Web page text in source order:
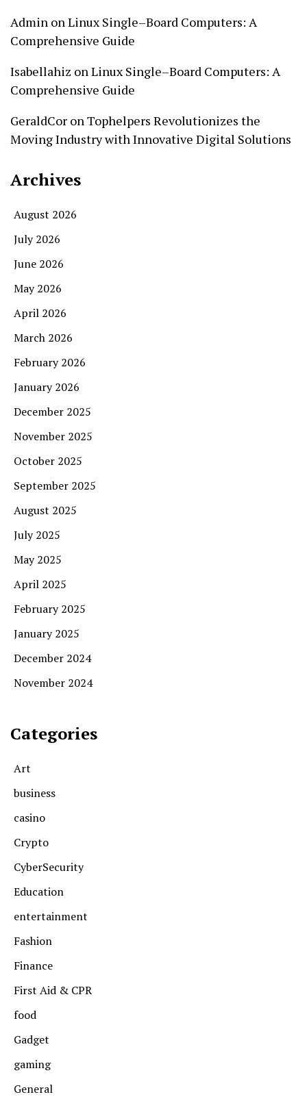
Admin on Linux Single–Board Computers: A
Comprehensive Guide
Isabellahiz on Linux Single–Board Computers: A
Comprehensive Guide
GeraldCor on Tophelpers Revolutionizes the
Moving Industry with Innovative Digital Solutions
Archives
August 2026
July 2026
June 2026
May 2026
April 2026
March 2026
February 2026
January 2026
December 2025
November 2025
October 2025
September 2025
August 2025
July 2025
May 2025
April 2025
February 2025
January 2025
December 2024
November 2024
Categories
Art
business
casino
Crypto
CyberSecurity
Education
entertainment
Fashion
Finance
First Aid & CPR
food
Gadget
gaming
General